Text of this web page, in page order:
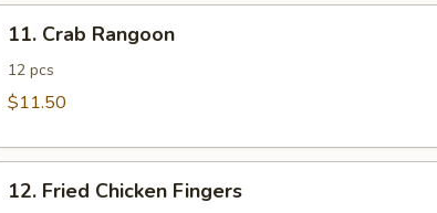
Crab
Rangoon
11. Crab Rangoon
12 pcs
$11.50
Fried
12. Fried Chicken Fingers